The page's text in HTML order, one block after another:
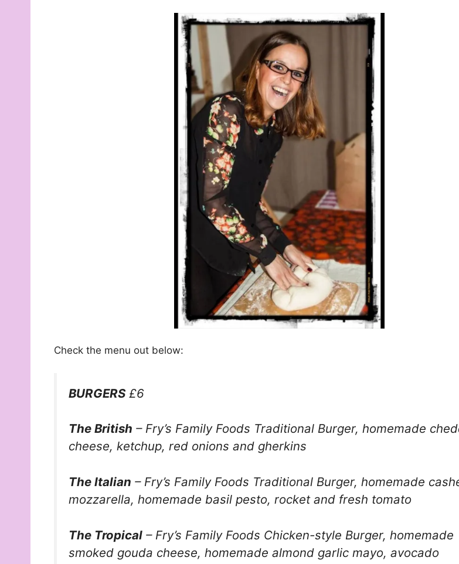
Check the menu out below:
BURGERS £6
The British – Fry’s Family Foods Traditional Burger, homemade
cheese, ketchup, red onions and gherkins
The Italian – Fry’s Family Foods Traditional Burger, homemade
mozzarella, homemade basil pesto, rocket and fresh tomato
The Tropical – Fry’s Family Foods Chicken-style Burger, homemade
smoked gouda cheese, homemade almond garlic mayo, avocado